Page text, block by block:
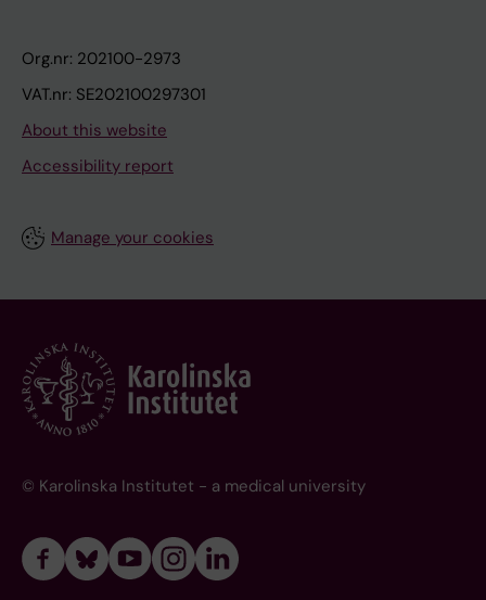
Org.nr: 202100-2973
VAT.nr: SE202100297301
About this website
Accessibility report
Manage your cookies
© Karolinska Institutet - a medical university